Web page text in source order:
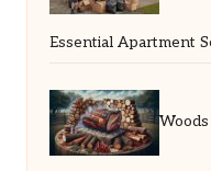
Essential Apartment